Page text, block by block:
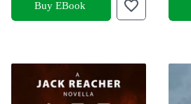
Buy EBook